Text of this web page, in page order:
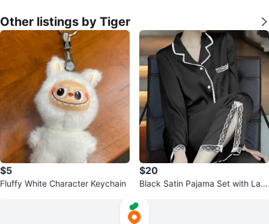
Other listings by Tiger
$5
Fluffy White Character Keychain
$20
Black Satin Pajama Set with Lac